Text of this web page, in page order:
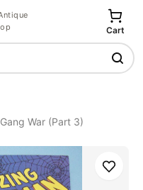
Cart
War (Part 3)
Save